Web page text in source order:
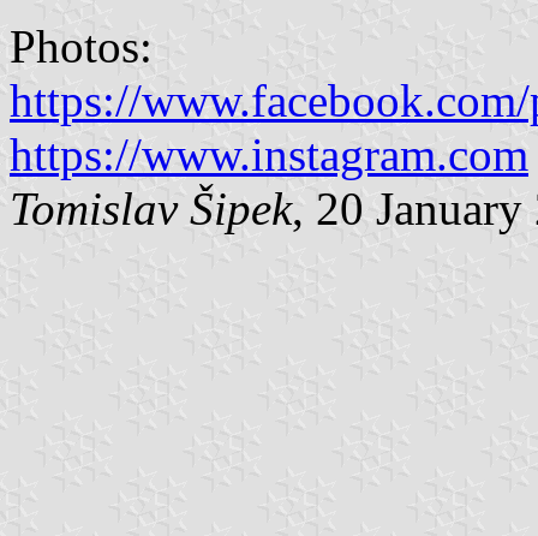
Photos:
https://
https://www.instagram.com
Tomislav Šipek, 20 January